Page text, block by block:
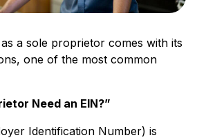
a sole proprietor comes with its
one of the most common
Need an EIN?”
Identification Number) is